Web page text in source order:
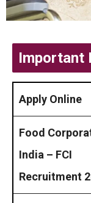
Important
Apply Online
Food
India – FCI
Recruitment